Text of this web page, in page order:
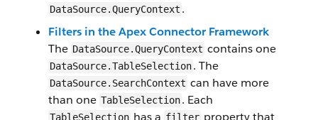
DataSource.QueryContext .
Filters in the Apex Connector Framework
The DataSource.QueryContext contains one
DataSource.TableSelection. The
DataSource.SearchContext can have more
than one TableSelection. Each
TableSelection has a filter property that